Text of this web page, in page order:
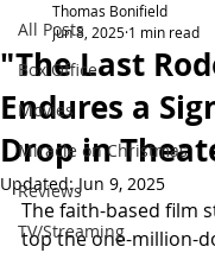
All Posts
Box Office
Movies
Miracle on Christmas
Reviews
TV/Streaming
"The Last
Endures a
Drop in
Thomas Bonifield
Jun 8, 2025 1 min read
Updated:Jun 9, 2025
The faith-based film
top the one-million-